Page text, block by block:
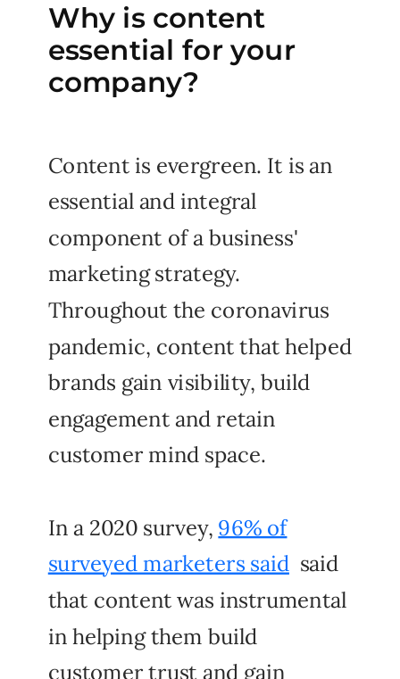
Why is content
essential for your
company?
Content is evergreen. It is an
essential and integral
component of a business'
marketing strategy.
Throughout the coronavirus
pandemic, content that helped
brands gain visibility, build
engagement and retain
customer mind space.
In a 2020 survey, 96% of
surveyed marketers saidsaid
that content was instrumental
in helping them build
customer trust and gain